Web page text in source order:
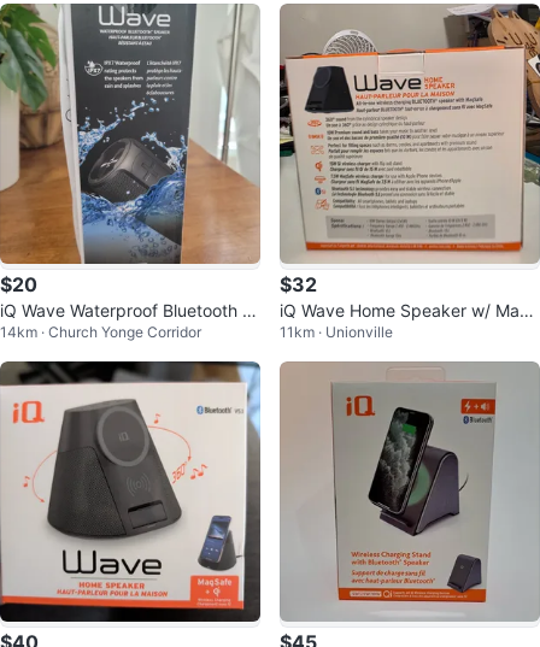
$20
iQ Wave Waterproof Bluetooth S
peaker
14km · Church Yonge Corridor
$32
iQ Wave Home Speaker w/ Mag
Safe Charger - Bluetooth
11km · Unionville